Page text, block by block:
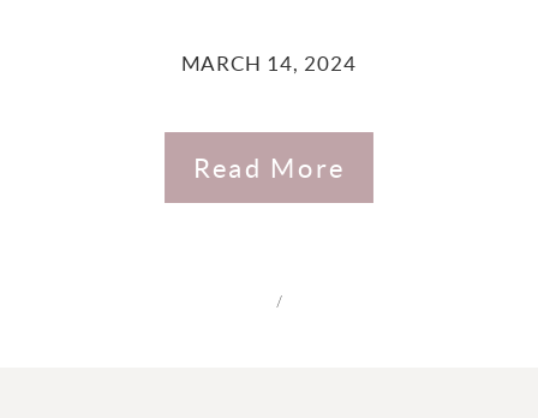
MARCH 14, 2024
Read More
/